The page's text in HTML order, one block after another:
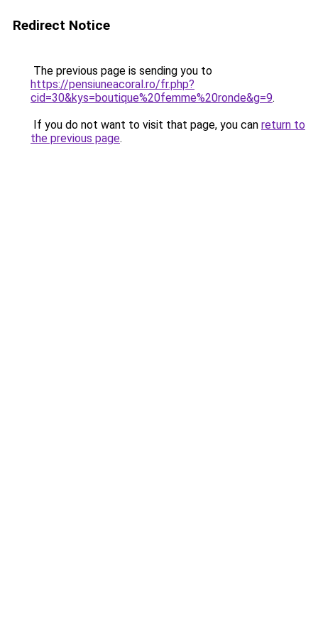
Redirect Notice
The previous page is sending you to
https://pensiuneacoral.ro/fr.php?
cid=30&kys=boutique%20femme%20ronde&g=9.
If you do not want to visit that page, you can return to
the previous page.